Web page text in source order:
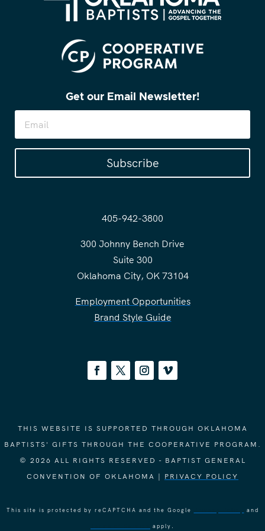
Get our Email Newsletter!
Subscribe
405-942-3800
300 Johnny Bench Drive
Suite 300
Oklahoma City, OK 73104
Employment Opportunities
Brand Style Guide
THIS WEBSITE IS SUPPORTED THROUGH OKLAHOMA
BAPTISTS' GIFTS THROUGH THE COOPERATIVE PROGRAM.
© 2026 ALL RIGHTS RESERVED - BAPTIST GENERAL
CONVENTION OF OKLAHOMA | PRIVACY POLICY
This site is protected by reCAPTCHA and the Google and
apply.